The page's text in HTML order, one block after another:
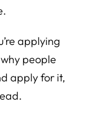
applying
people
apply for it,